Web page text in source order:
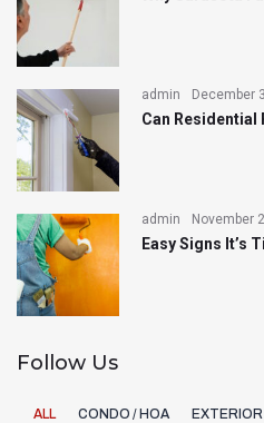
admin December
Can Residential
admin November
Easy Signs It’s
Follow Us
ALL CONDO / HOA EXTERIOR